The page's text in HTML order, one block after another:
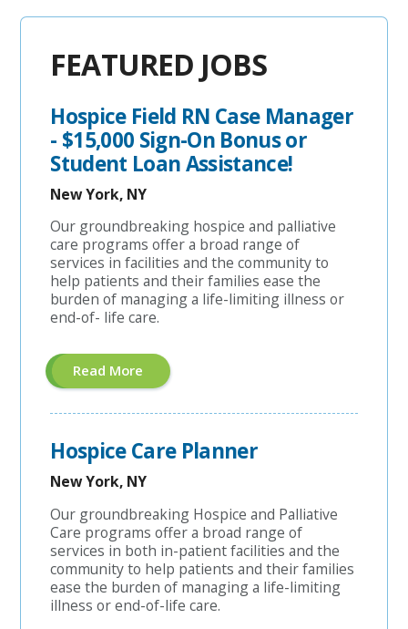
FEATURED JOBS
Hospice Field RN Case Manager
- $15,000 Sign-On Bonus or
Student Loan Assistance!
New York, NY
Our groundbreaking hospice and palliative
care programs offer a broad range of
services in facilities and the community to
help patients and their families ease the
burden of managing a life-limiting illness or
end-of- life care.
Read More About
"Hospice
Field
RN
-
$15,000
Sign-
On
Bonus
Or
Student
Loan
Assistance!"
Hospice Care Planner
New York, NY
Our groundbreaking Hospice and Palliative
Care programs offer a broad range of
services in both in-patient facilities and the
community to help patients and their families
ease the burden of managing a life-limiting
illness or end-of-life care.